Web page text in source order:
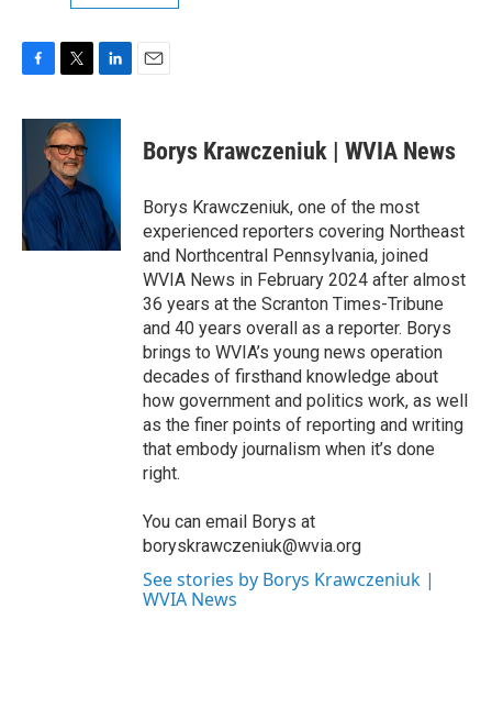
c
o
k
i
t
t
e
r
n
I
n
Borys Krawczeniuk | WVIA News
Borys Krawczeniuk, one of the most
experienced reporters covering Northeast
and Northcentral Pennsylvania, joined
WVIA News in February 2024 after almost
36 years at the Scranton Times-Tribune
and 40 years overall as a reporter. Borys
brings to WVIA’s young news operation
decades of firsthand knowledge about
how government and politics work, as well
as the finer points of reporting and writing
that embody journalism when it’s done
right.
You can email Borys at
boryskrawczeniuk@wvia.org
See stories by Borys Krawczeniuk |
WVIA News